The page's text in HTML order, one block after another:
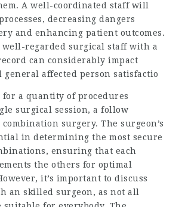
A well-coordinated staff will
decreasing dangers
and enhancing patient outcomes.
well-regarded surgical staff with a
can considerably impact
general affected person satisfactio
for a quantity of procedures
surgical session, a follow
surgery. The surgeon’s
in determining the most secure
ensuring that each
the others for optimal
it’s important to discuss
an skilled surgeon, as not all